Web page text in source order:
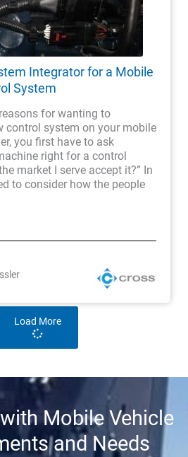
Integrator for a Mobile
System
for wanting to
control system on your mobile
you first have to ask
right for a control
market I serve accept it?” In
to consider how the people
Load More
Mobile Vehicle
and Needs